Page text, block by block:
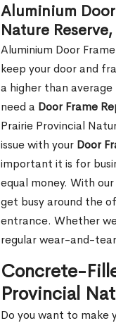
Aluminium
Nature
Aluminium Door
keep your door and
a higher than
need a Door Frame
Prairie Provincial
issue with your Door
important it is for
equal money. With
get busy around the
entrance. Whether
regular wear-and-
Concrete-
Provincial
Do you want to make